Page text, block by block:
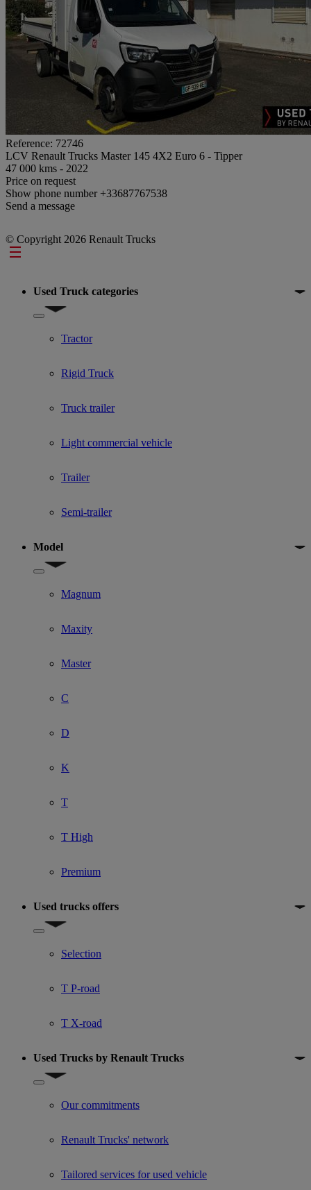
Reference: 72746
LCV Renault Trucks Master 145 4X2 Euro 6 - Tipper
47 000 kms - 2022
Price on request
Show phone number +33687767538
Send a message
© Copyright 2026 Renault Trucks
Footer
Used Truck categories
Show submenu for Used Truck categories
Tractor
Rigid Truck
Truck trailer
Light commercial vehicle
Trailer
Semi-trailer
Model
Show submenu for Model
Magnum
Maxity
Master
C
D
K
T
T High
Premium
Used trucks offers
Show submenu for Used trucks offers
Selection
T P-road
T X-road
Used Trucks by Renault Trucks
Show submenu for Used Trucks by Renault Trucks
Our commitments
Renault Trucks' network
Tailored services for used vehicle